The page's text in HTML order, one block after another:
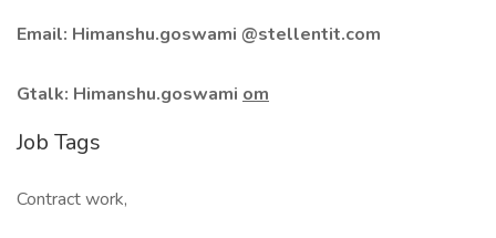
Email: Himanshu.goswami @stellentit.com
Gtalk: Himanshu.goswami om
Job Tags
Contract work,